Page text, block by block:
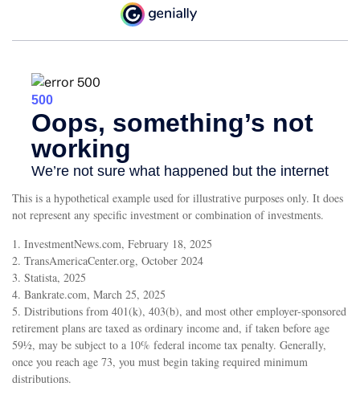
This is a hypothetical example used for illustrative purposes only. It does
not represent any specific investment or combination of investments.
1. InvestmentNews.com, February 18, 2025
2. TransAmericaCenter.org, October 2024
3. Statista, 2025
4. Bankrate.com, March 25, 2025
5. Distributions from 401(k), 403(b), and most other employer-sponsored
retirement plans are taxed as ordinary income and, if taken before age
59½, may be subject to a 10% federal income tax penalty. Generally,
once you reach age 73, you must begin taking required minimum
distributions.